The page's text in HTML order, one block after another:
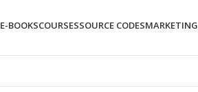
E-BOOKSCOURSESSOURCE CODESMARKETING